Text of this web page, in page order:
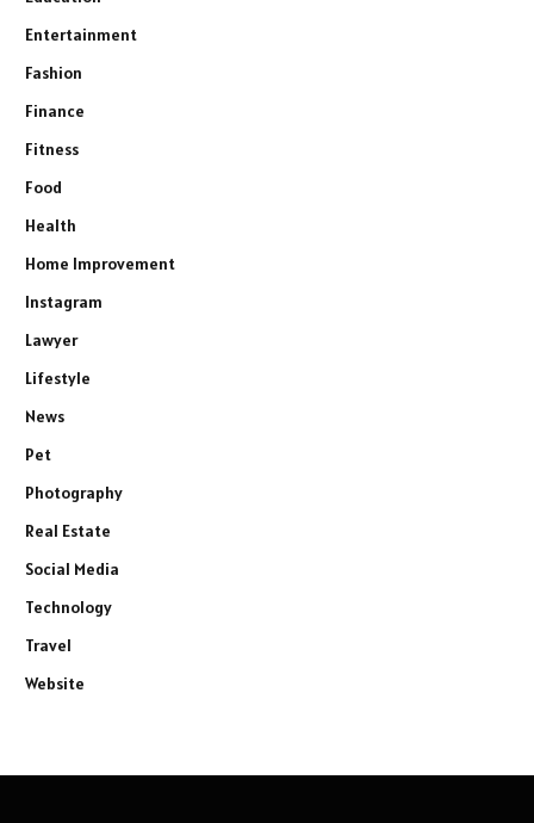
Entertainment
Fashion
Finance
Fitness
Food
Health
Home Improvement
Instagram
Lawyer
Lifestyle
News
Pet
Photography
Real Estate
Social Media
Technology
Travel
Website